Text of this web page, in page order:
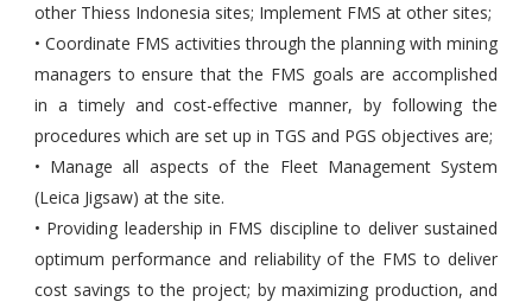
other Thiess Indonesia sites; Implement FMS at other sites;
• Coordinate FMS activities through the planning with mining
managers to ensure that the FMS goals are accomplished
in a timely and cost-effective manner, by following the
procedures which are set up in TGS and PGS objectives are;
• Manage all aspects of the Fleet Management System
(Leica Jigsaw) at the site.
• Providing leadership in FMS discipline to deliver sustained
optimum performance and reliability of the FMS to deliver
cost savings to the project; by maximizing production, and